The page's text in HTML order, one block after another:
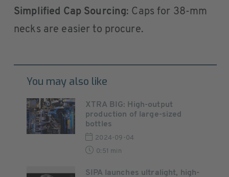
Simplified Cap Sourcing: Caps for 38-mm
necks are easier to procure.
You may also like
XTRA BIG: High-output
production of large-sized
bottles
2024-09-04
0:51 min
SIPA launches ultralight, high-